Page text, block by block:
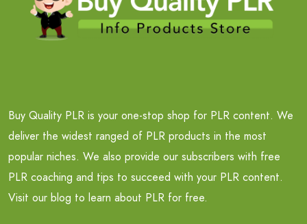
Buy Quality PLR is your one-stop shop for PLR content. We
deliver the widest ranged of PLR products in the most
popular niches. We also provide our subscribers with free
PLR coaching and tips to succeed with your PLR content.
Visit our blog to learn about PLR for free.